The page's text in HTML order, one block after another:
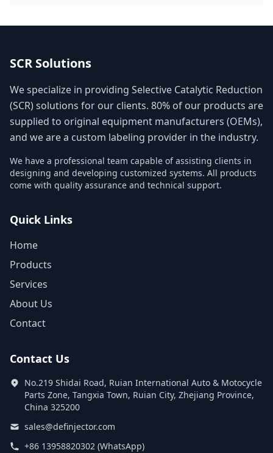
SCR Solutions
We specialize in providing Selective Catalytic Reduction
(SCR) solutions for our clients. 80% of our products are
supplied to original equipment manufacturers (OEMs),
and we are a custom labeling provider in the industry.
We have a professional team capable of assisting clients in
designing and developing customized systems. All products
come with quality assurance and technical support.
Quick Links
Home
Products
Services
About Us
Contact
Contact Us
No.219 Shidai Road, Ruian International Auto & Motocycle
Parts Zone, Tangxia Town, Ruian City, Zhejiang Province,
China 325200
sales@definjector.com
+86 13958820302 (WhatsApp)